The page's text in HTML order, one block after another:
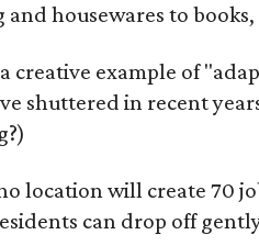
housewares to
creative example of
shuttered in recent
location will create 70
can drop off